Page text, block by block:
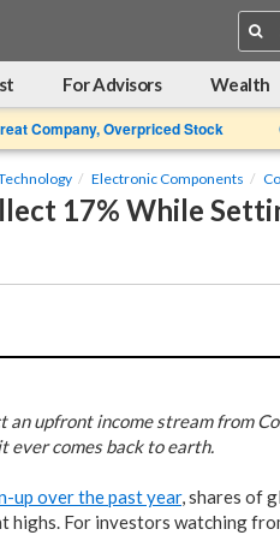
For Advisors Wealth
Company, Overpriced Stock
Electronic Components
17% While
an upfront income stream from
ever comes back to earth.
up over the past year, shares of
highs. For investors watching